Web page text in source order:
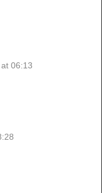
06:13